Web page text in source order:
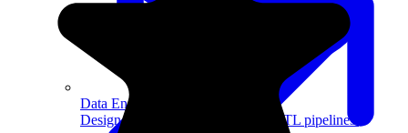
Data Engineering
Design complex data models and ETL pipelines.